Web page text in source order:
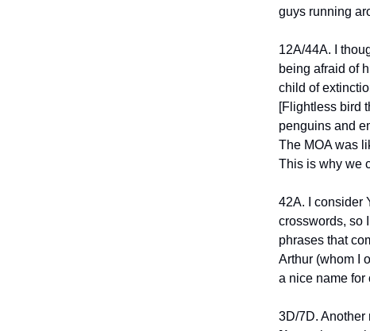
guys running
12A/44A. I
being afraid of
child of
[Flightless bird
penguins and
The MOA was
This is why we
42A. I consider
crosswords, so
phrases that
Arthur (whom I
a nice name for
3D/7D. Another